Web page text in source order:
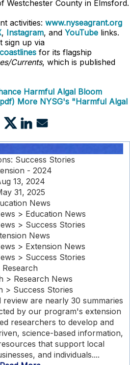
Westchester County in Elmsford.
activities: www.nyseagrant.org
, Instagram, and YouTube links.
sign up via
for its flagship
Currents, which is published
Harmful Algal Bloom
More NYSG's "Harmful Algal
Success Stories
- 2024
13, 2024
31, 2025
News
> Education News
> Success Stories
News
> Extension News
> Success Stories
Research
> Research News
> Success Stories
are nearly 30 summaries
by our program's extension
researchers to develop and
science-based information,
that support local
and individuals....